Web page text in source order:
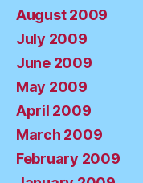
August 2009
July 2009
June 2009
May 2009
April 2009
March 2009
February 2009